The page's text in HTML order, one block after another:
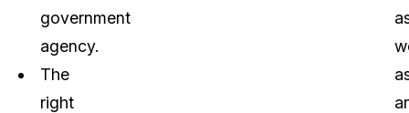
government
agency.
The
right